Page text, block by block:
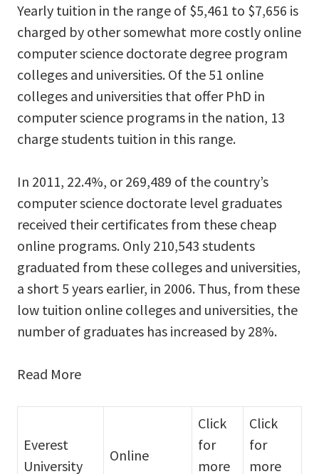
Yearly tuition in the range of $5,461 to $7,656 is
charged by other somewhat more costly online
computer science doctorate degree program
colleges and universities. Of the 51 online
colleges and universities that offer PhD in
computer science programs in the nation, 13
charge students tuition in this range.
In 2011, 22.4%, or 269,489 of the country’s
computer science doctorate level graduates
received their certificates from these cheap
online programs. Only 210,543 students
graduated from these colleges and universities,
a short 5 years earlier, in 2006. Thus, from these
low tuition online colleges and universities, the
number of graduates has increased by 28%.
Read More
Everest
University
Online
Click
for
more
Click
for
more